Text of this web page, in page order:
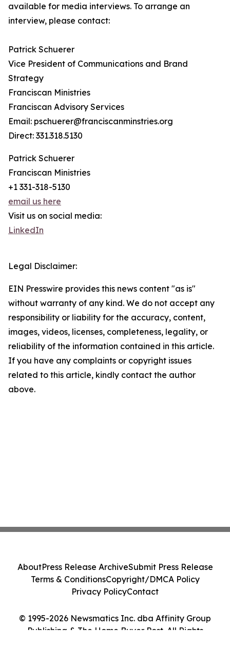
available for media interviews. To arrange an
interview, please contact:
Patrick Schuerer
Vice President of Communications and Brand
Strategy
Franciscan Ministries
Franciscan Advisory Services
Email: pschuerer@franciscanminstries.org
Direct: 331.318.5130
Patrick Schuerer
Franciscan Ministries
+1 331-318-5130
email us here
Visit us on social media:
LinkedIn
Legal Disclaimer:
EIN Presswire provides this news content "as is"
without warranty of any kind. We do not accept any
responsibility or liability for the accuracy, content,
images, videos, licenses, completeness, legality, or
reliability of the information contained in this article.
If you have any complaints or copyright issues
related to this article, kindly contact the author
above.
© 1995-2026 Newsmatics Inc. dba Affinity Group
Publishing & The Home Buyer Post. All Rights
AboutPress Release ArchiveSubmit Press Release
Terms & ConditionsCopyright/DMCA Policy
Privacy PolicyContact